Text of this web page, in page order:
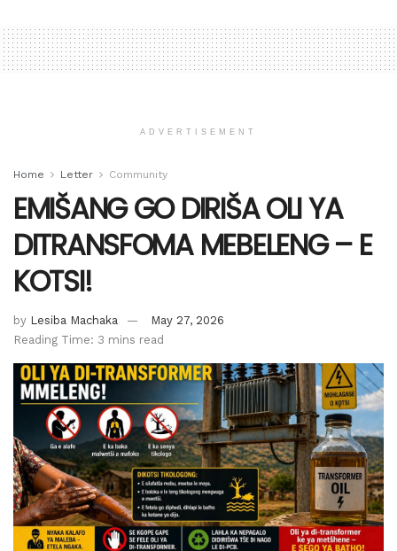
ADVERTISEMENT
Home Letter Community
EMIŠANG GO DIRIŠA OLI YA
DITRANSFOMA MEBELENG – E
KOTSI!
by Lesiba Machaka
May 27, 2026
Reading Time: 3 mins read